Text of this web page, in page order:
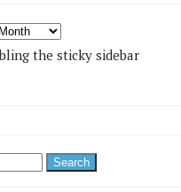
the sticky sidebar